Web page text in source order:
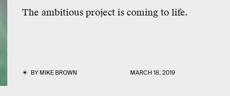
The ambitious project is coming to life.
BYMIKE BROWN MARCH 18, 2019